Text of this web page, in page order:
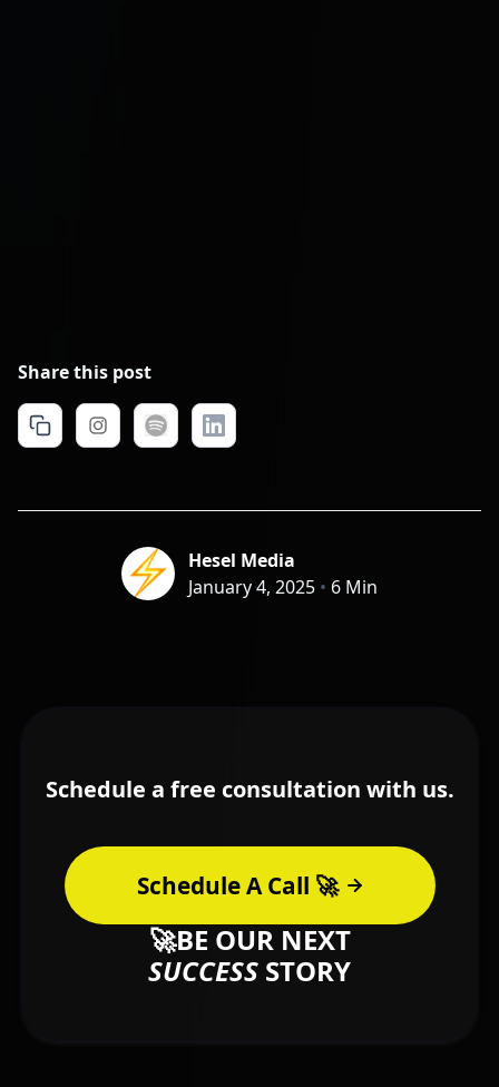
Share this post
Hesel Media
January 4, 2025 • 6 Min
Schedule a free consultation with us.
Schedule A Call 🚀
🚀BE OUR NEXT
SUCCESS STORY